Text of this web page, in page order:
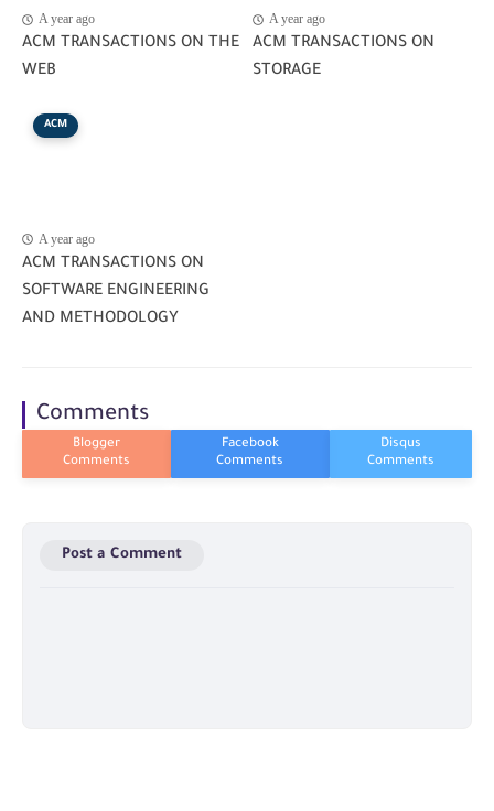
A year ago
ACM TRANSACTIONS ON THE
WEB
A year ago
ACM TRANSACTIONS ON
STORAGE
ACM
A year ago
ACM TRANSACTIONS ON
SOFTWARE ENGINEERING
AND METHODOLOGY
Comments
Post a Comment